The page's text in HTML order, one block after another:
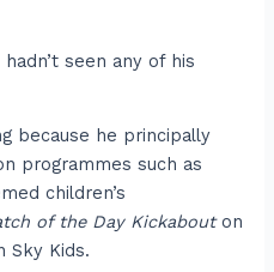
seen any of his
because he principally
programmes such as
children’s
of the Day Kickabouton
Sky Kids.